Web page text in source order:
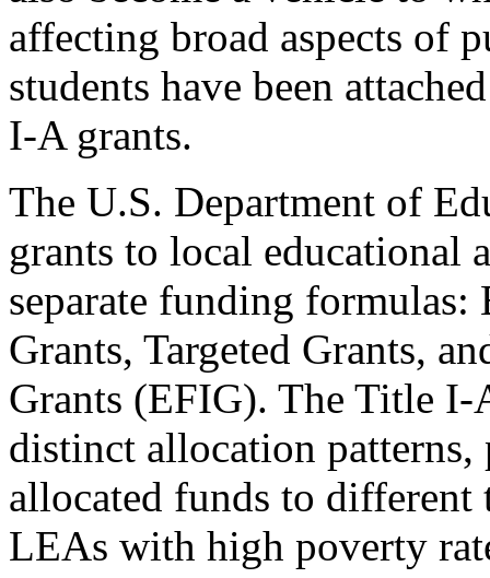
affecting broad aspects of
students have been
I-A grants.
The U.S. Department of
grants to local educational
separate funding formulas:
Grants, Targeted Grants,
Grants (EFIG). The Title I-
distinct allocation
allocated funds to different
LEAs with high poverty